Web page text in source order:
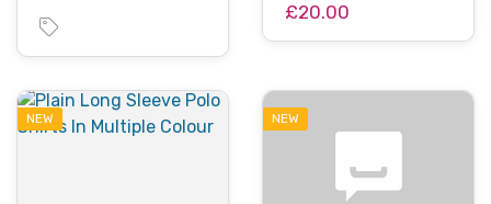
£20.00
NEW NEW